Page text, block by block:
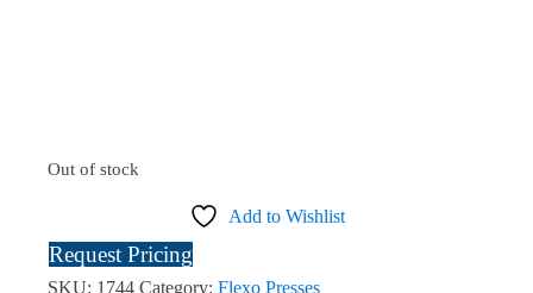
Out of stock
Add to Wishlist
Request Pricing
SKU: 1744 Category: Flexo Presses